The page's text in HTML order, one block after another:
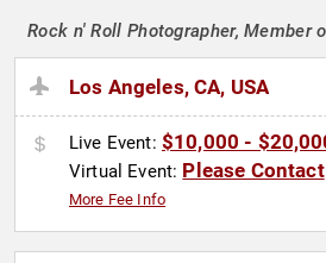
Rock n' Roll Photographer, Member
Los Angeles, CA, USA
Live Event: $10,000 -
Virtual Event: Please Contact
More Fee Info